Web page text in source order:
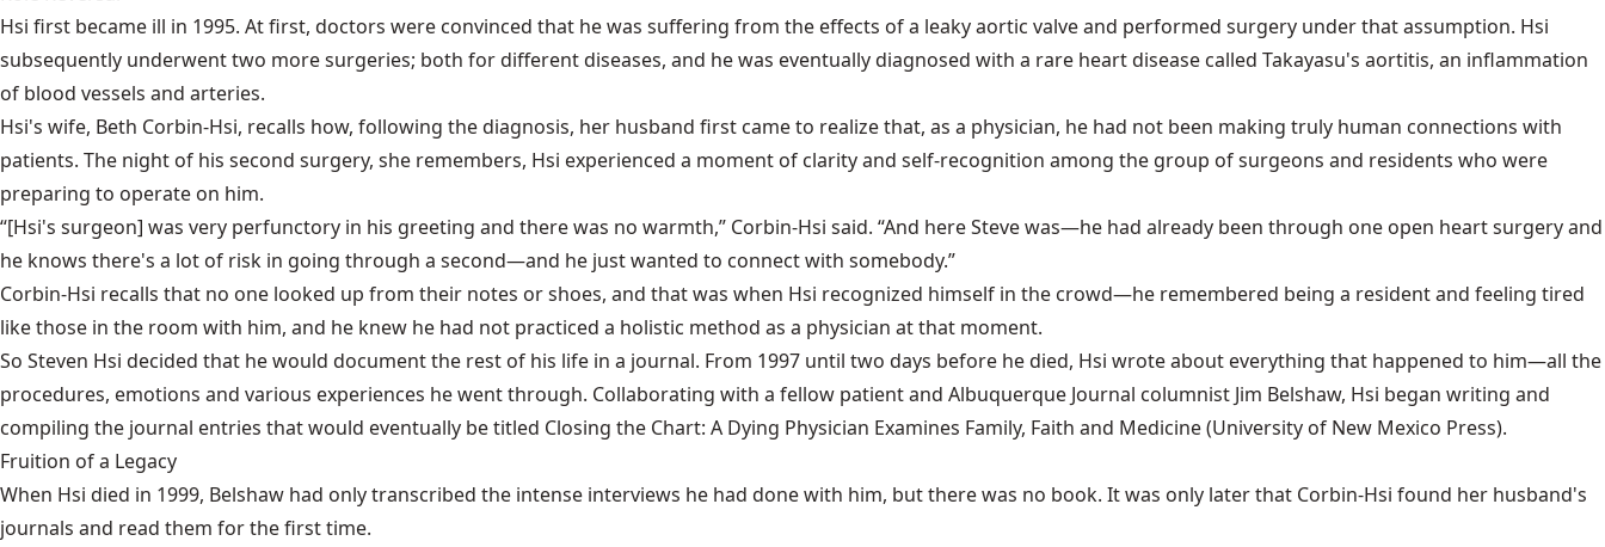
Hsi first became ill in 1995. At first, doctors were convinced that he was suffering from the effects of a leaky aortic valve and performed surgery under that assumption. Hsi
subsequently underwent two more surgeries; both for different diseases, and he was eventually diagnosed with a rare heart disease called Takayasu's aortitis, an inflammation
of blood vessels and arteries.
Hsi's wife, Beth Corbin-Hsi, recalls how, following the diagnosis, her husband first came to realize that, as a physician, he had not been making truly human connections with
patients. The night of his second surgery, she remembers, Hsi experienced a moment of clarity and self-recognition among the group of surgeons and residents who were
preparing to operate on him.
“[Hsi's surgeon] was very perfunctory in his greeting and there was no warmth,” Corbin-Hsi said. “And here Steve was—he had already been through one open heart surgery and
he knows there's a lot of risk in going through a second—and he just wanted to connect with somebody.”
Corbin-Hsi recalls that no one looked up from their notes or shoes, and that was when Hsi recognized himself in the crowd—he remembered being a resident and feeling tired
like those in the room with him, and he knew he had not practiced a holistic method as a physician at that moment.
So Steven Hsi decided that he would document the rest of his life in a journal. From 1997 until two days before he died, Hsi wrote about everything that happened to him—all the
procedures, emotions and various experiences he went through. Collaborating with a fellow patient and Albuquerque Journal columnist Jim Belshaw, Hsi began writing and
compiling the journal entries that would eventually be titled Closing the Chart: A Dying Physician Examines Family, Faith and Medicine (University of New Mexico Press).
Fruition of a Legacy
When Hsi died in 1999, Belshaw had only transcribed the intense interviews he had done with him, but there was no book. It was only later that Corbin-Hsi found her husband's
journals and read them for the first time.